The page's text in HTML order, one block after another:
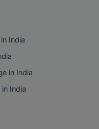
India
in India
India